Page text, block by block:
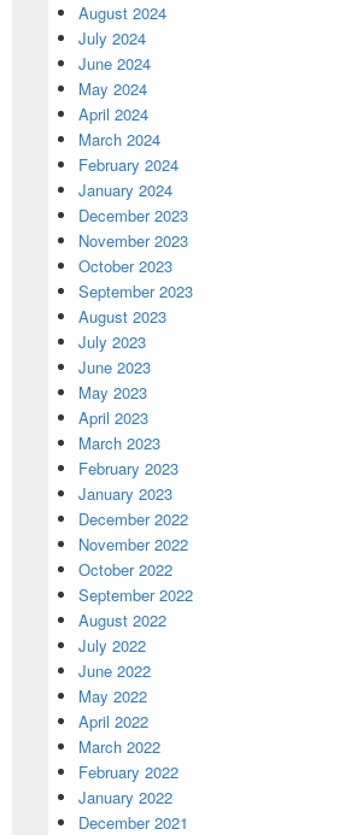
August 2024
July 2024
June 2024
May 2024
April 2024
March 2024
February 2024
January 2024
December 2023
November 2023
October 2023
September 2023
August 2023
July 2023
June 2023
May 2023
April 2023
March 2023
February 2023
January 2023
December 2022
November 2022
October 2022
September 2022
August 2022
July 2022
June 2022
May 2022
April 2022
March 2022
February 2022
January 2022
December 2021